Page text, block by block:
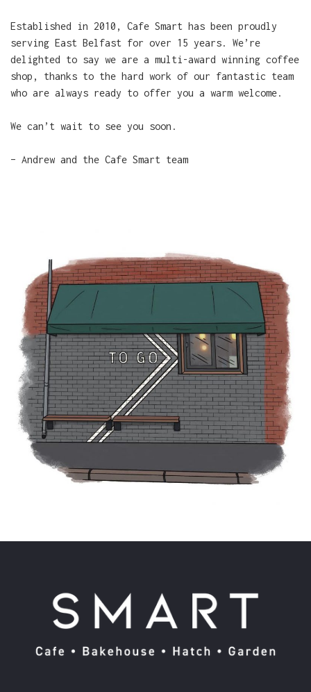
Established in 2010, Cafe Smart has been proudly
serving East Belfast for over 15 years. We’re
delighted to say we are a multi-award winning coffee
shop, thanks to the hard work of our fantastic team
who are always ready to offer you a warm welcome.
We can’t wait to see you soon.
– Andrew and the Cafe Smart team